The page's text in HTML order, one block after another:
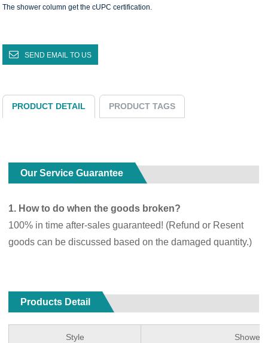
The shower column get the cUPC certification.
SEND EMAIL TO US
PRODUCT DETAIL PRODUCT TAGS
Our Service Guarantee
1. How to do when the goods broken?
100% in time after-sales guaranteed! (Refund or Resent
goods can be discussed based on the damaged quantity.)
Products Detail
Style Shower